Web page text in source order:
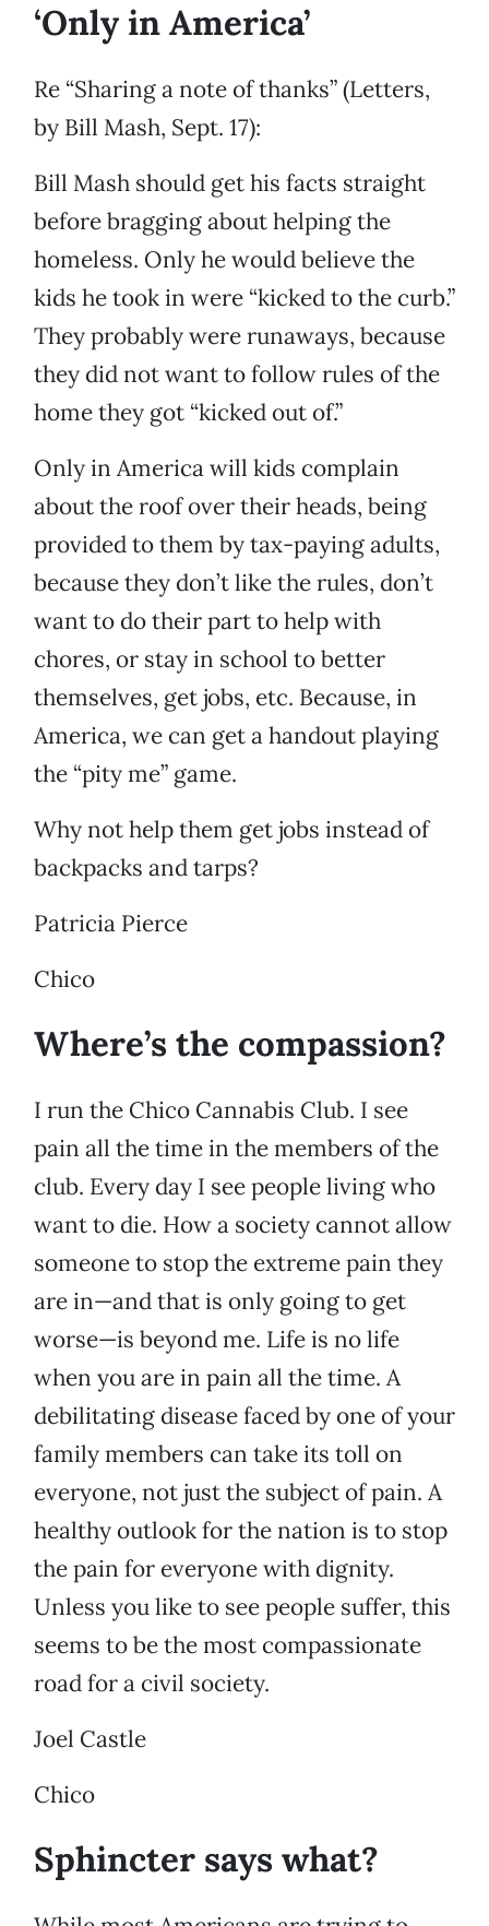
‘Only in America’
Re “Sharing a note of thanks” (Letters,
by Bill Mash, Sept. 17):
Bill Mash should get his facts straight
before bragging about helping the
homeless. Only he would believe the
kids he took in were “kicked to the curb.”
They probably were runaways, because
they did not want to follow rules of the
home they got “kicked out of.”
Only in America will kids complain
about the roof over their heads, being
provided to them by tax-paying adults,
because they don’t like the rules, don’t
want to do their part to help with
chores, or stay in school to better
themselves, get jobs, etc. Because, in
America, we can get a handout playing
the “pity me” game.
Why not help them get jobs instead of
backpacks and tarps?
Patricia Pierce
Chico
Where’s the compassion?
I run the Chico Cannabis Club. I see
pain all the time in the members of the
club. Every day I see people living who
want to die. How a society cannot allow
someone to stop the extreme pain they
are in—and that is only going to get
worse—is beyond me. Life is no life
when you are in pain all the time. A
debilitating disease faced by one of your
family members can take its toll on
everyone, not just the subject of pain. A
healthy outlook for the nation is to stop
the pain for everyone with dignity.
Unless you like to see people suffer, this
seems to be the most compassionate
road for a civil society.
Joel Castle
Chico
Sphincter says what?